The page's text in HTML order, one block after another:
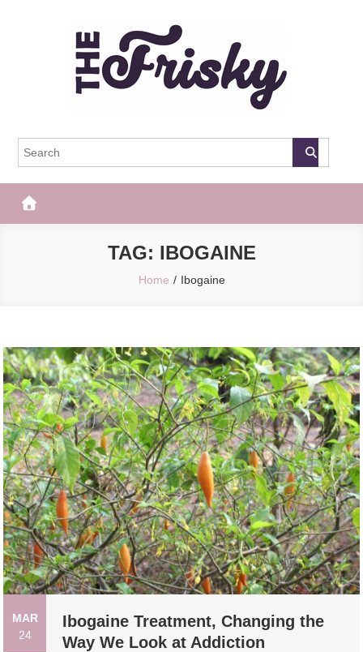
The Frisky
TAG: IBOGAINE
Home Ibogaine
MAR
24
Ibogaine Treatment, Changing the
Way We Look at Addiction